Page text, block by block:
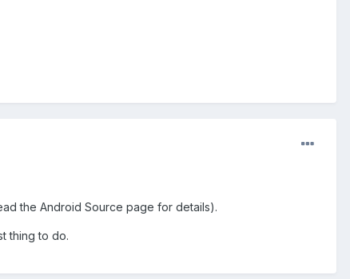
the Android Source page for details).
thing to do.